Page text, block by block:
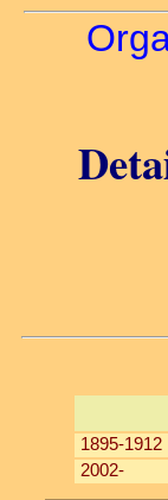
1895-1912
2002-